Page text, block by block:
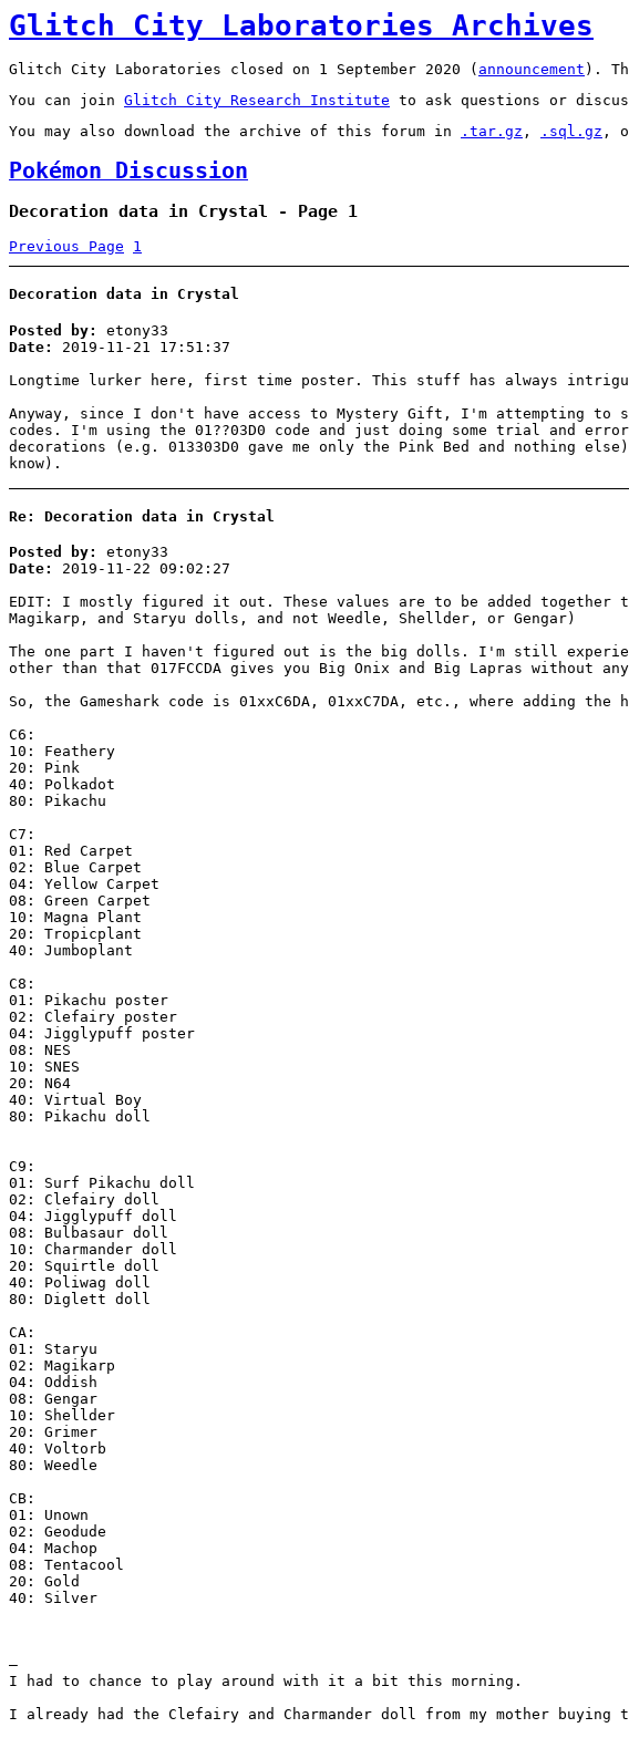
Glitch City Laboratories Archives
Glitch City Laboratories closed on 1 September 2020 ( announcement ).
You can join Glitch City Research Institute to ask questions or
You may also download the archive of this forum in
.tar.gz , .sql.gz ,
Pokémon Discussion
Decoration data in Crystal - Page 1
Previous Page 1
Decoration data in Crystal
Posted by:
etony33
Date:
2019-11-21 17:51:37
Longtime lurker here, first time poster. This stuff has always
Anyway, since I don't have access to Mystery Gift, I'm attempting to
codes. I'm using the 01??03D0 code and just doing some trial and
decorations (e.g. 013303D0 gave me only the Pink Bed and nothing
know).
Re: Decoration data in Crystal
Posted by:
etony33
Date:
2019-11-22 09:02:27
EDIT: I mostly figured it out. These values are to be added together to
Magikarp, and Staryu dolls, and not Weedle, Shellder, or Gengar)
The one part I haven't figured out is the big dolls. I'm still
other than that 017FCCDA gives you Big Onix and Big Lapras without
So, the Gameshark code is 01xxC6DA, 01xxC7DA, etc., where adding
C6:
10: Feathery
20: Pink
40: Polkadot
80: Pikachu
C7:
01: Red Carpet
02: Blue Carpet
04: Yellow Carpet
08: Green Carpet
10: Magna Plant
20: Tropicplant
40: Jumboplant
C8:
01: Pikachu poster
02: Clefairy poster
04: Jigglypuff poster
08: NES
10: SNES
20: N64
40: Virtual Boy
80: Pikachu doll
C9:
01: Surf Pikachu doll
02: Clefairy doll
04: Jigglypuff doll
08: Bulbasaur doll
10: Charmander doll
20: Squirtle doll
40: Poliwag doll
80: Diglett doll
CA:
01: Staryu
02: Magikarp
04: Oddish
08: Gengar
10: Shellder
20: Grimer
40: Voltorb
80: Weedle
CB:
01: Unown
02: Geodude
04: Machop
08: Tentacool
20: Gold
40: Silver
–
I had to chance to play around with it a bit this morning.
I already had the Clefairy and Charmander doll from my mother